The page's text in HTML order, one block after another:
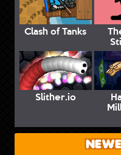
Clash of Tanks
Slither.io